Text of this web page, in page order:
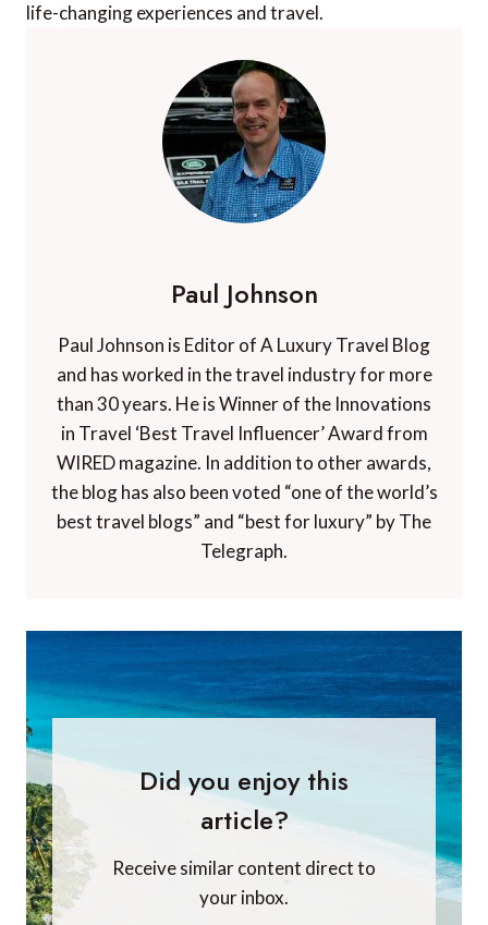
life-changing experiences and travel.
Paul Johnson
Paul Johnson is Editor of A Luxury Travel Blog
and has worked in the travel industry for more
than 30 years. He is Winner of the Innovations
in Travel ‘Best Travel Influencer’ Award from
WIRED magazine. In addition to other awards,
the blog has also been voted “one of the world’s
best travel blogs” and “best for luxury” by The
Telegraph.
Did you enjoy this
article?
Receive similar content direct to
your inbox.